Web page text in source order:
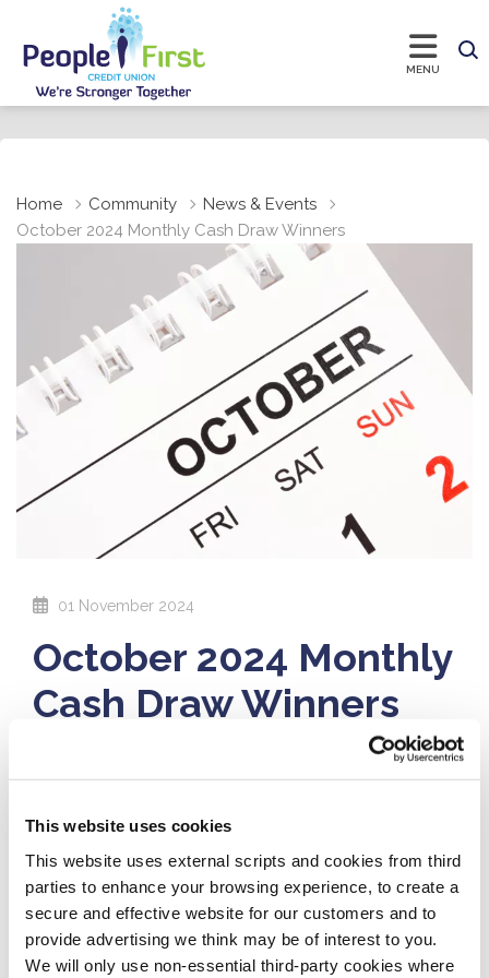
This website uses cookies
This website uses external scripts and cookies from third
parties to enhance your browsing experience, to create a
secure and effective website for our customers and to
provide advertising we think may be of interest to you.
We will only use non-essential third-party cookies where
Home Community
News & Events
October 2024 Monthly Cash Draw Winners
01 November 2024
October 2024 Monthly
Cash Draw Winners
€1,000: David Tuohy, Portlaoise
€1,000:Anthony Mulhall, Athy